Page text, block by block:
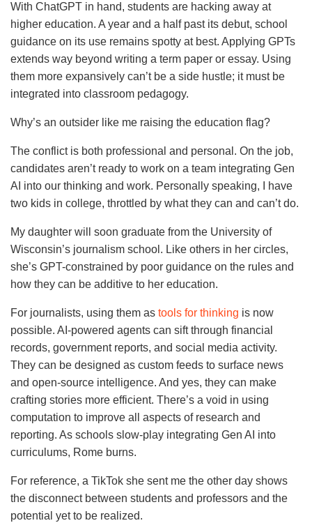
With ChatGPT in hand, students are hacking away at
higher education. A year and a half past its debut, school
guidance on its use remains spotty at best. Applying GPTs
extends way beyond writing a term paper or essay. Using
them more expansively can’t be a side hustle; it must be
integrated into classroom pedagogy.
Why’s an outsider like me raising the education flag?
The conflict is both professional and personal. On the job,
candidates aren’t ready to work on a team integrating Gen
AI into our thinking and work. Personally speaking, I have
two kids in college, throttled by what they can and can’t do.
My daughter will soon graduate from the University of
Wisconsin’s journalism school. Like others in her circles,
she’s GPT-constrained by poor guidance on the rules and
how they can be additive to her education.
For journalists, using them as tools for thinking is now
possible. AI-powered agents can sift through financial
records, government reports, and social media activity.
They can be designed as custom feeds to surface news
and open-source intelligence. And yes, they can make
crafting stories more efficient. There’s a void in using
computation to improve all aspects of research and
reporting. As schools slow-play integrating Gen AI into
curriculums, Rome burns.
For reference, a TikTok she sent me the other day shows
the disconnect between students and professors and the
potential yet to be realized.